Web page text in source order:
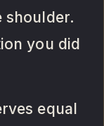
shoulder.
you did
equal